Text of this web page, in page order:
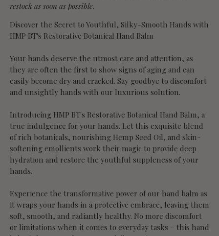
restock as soon as possible.
Discover the Secret to Youthful, Silky-Smooth Hands with
HMP BT's Restorative Botanical Hand Balm
Your hands deserve the utmost care and attention, as
they are often the first to show signs of aging and can
easily become dry and cracked. Say goodbye to discomfort
and unsightly hands with our luxurious solution.
Introducing HMP BT's Restorative Botanical Hand Balm, a
true indulgence for your hands. Let this exquisite blend
of rich botanicals, nourishing Hemp Seed Oil, and skin-
softening emollients work their magic to provide deep
hydration and restore the youthful suppleness of your
hands.
Experience the transformative power of our hand balm as
it wraps your hands in a protective embrace, leaving them
soft, smooth, and radiantly healthy. No more discomfort
or limitations when it comes to everyday tasks – this hand